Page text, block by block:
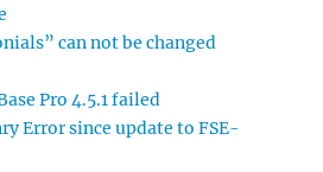
can not be changed
Pro 4.5.1 failed
Error since update to FSE-